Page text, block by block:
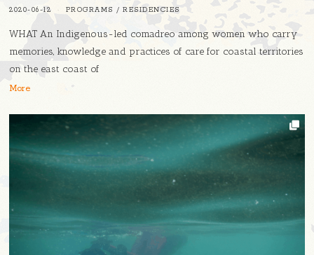
2020-06-12 PROGRAMS / RESIDENCIES
WHAT An Indigenous-led comadreo among women who carry
memories, knowledge and practices of care for coastal territories
on the east coast of
More